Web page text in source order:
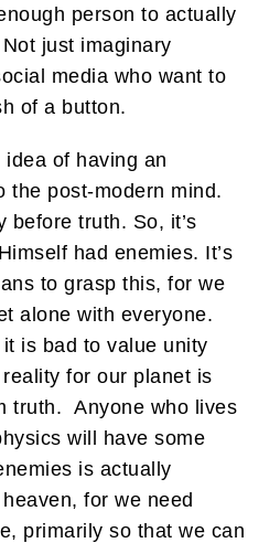
person to actually
just imaginary
media who want to
of a button.
of having an
the post-modern mind.
before truth. So, it’s
had enemies. It’s
to grasp this, for we
alone with everyone.
is bad to value unity
for our planet is
truth. Anyone who lives
will have some
is actually
for we need
primarily so that we can